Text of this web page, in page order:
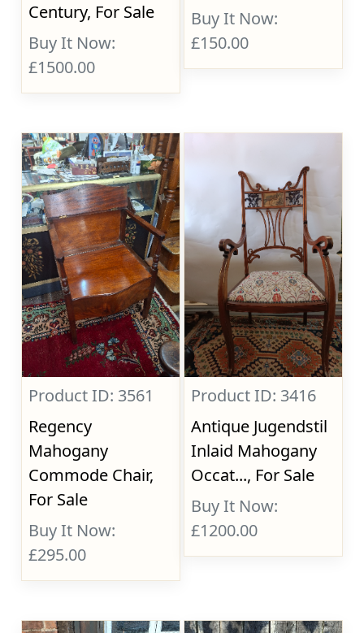
Century, For Sale
Buy It Now:
£1500.00
Buy It Now:
£150.00
Product ID: 3561
Regency
Mahogany
Commode Chair,
For Sale
Buy It Now:
£295.00
Product ID: 3416
Antique Jugendstil
Inlaid Mahogany
Occat..., For Sale
Buy It Now:
£1200.00